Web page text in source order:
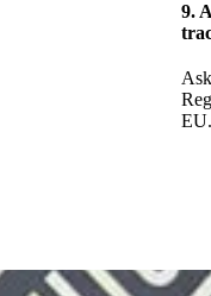
9.
EU.